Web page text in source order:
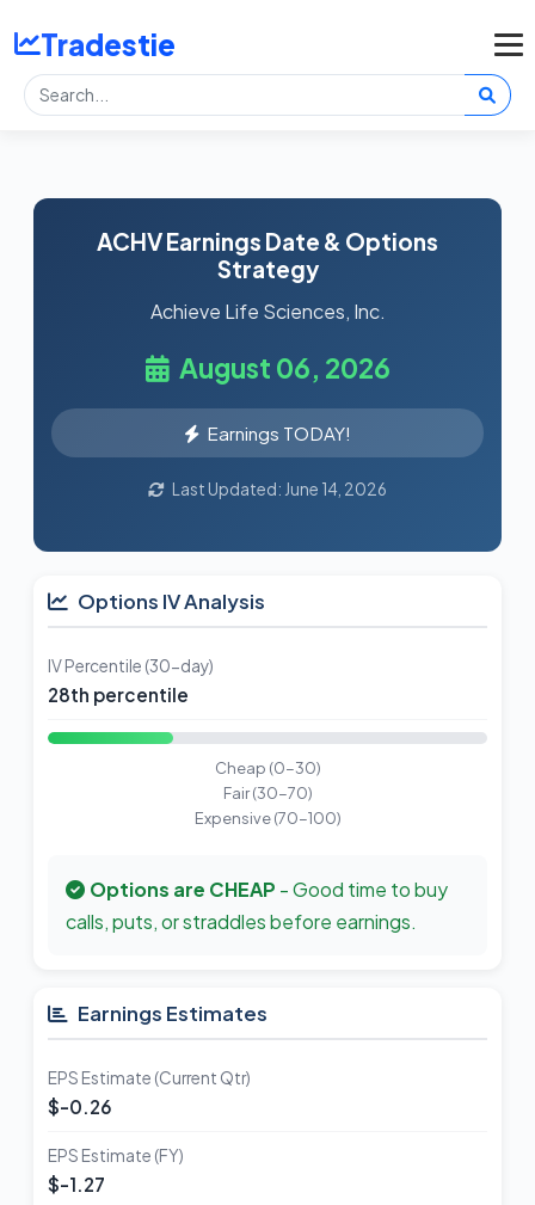
Tradestie
ACHV Earnings Date & Options
Strategy
Achieve Life Sciences, Inc.
August 06, 2026
Earnings TODAY!
Last Updated: June 14, 2026
Options IV Analysis
IV Percentile (30-day)
28th percentile
Cheap (0-30)
Fair (30-70)
Expensive (70-100)
Options are CHEAP - Good time to buy
calls, puts, or straddles before earnings.
Earnings Estimates
EPS Estimate (Current Qtr)
$-0.26
EPS Estimate (FY)
$-1.27